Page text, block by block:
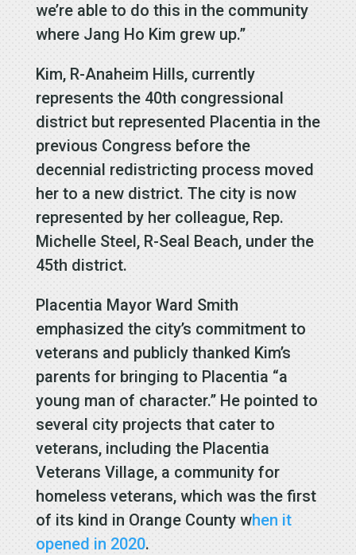
we’re able to do this in the community
where Jang Ho Kim grew up.”
Kim, R-Anaheim Hills, currently
represents the 40th congressional
district but represented Placentia in the
previous Congress before the
decennial redistricting process moved
her to a new district. The city is now
represented by her colleague, Rep.
Michelle Steel, R-Seal Beach, under the
45th district.
Placentia Mayor Ward Smith
emphasized the city’s commitment to
veterans and publicly thanked Kim’s
parents for bringing to Placentia “a
young man of character.” He pointed to
several city projects that cater to
veterans, including the Placentia
Veterans Village, a community for
homeless veterans, which was the first
of its kind in Orange County when it
opened in 2020.